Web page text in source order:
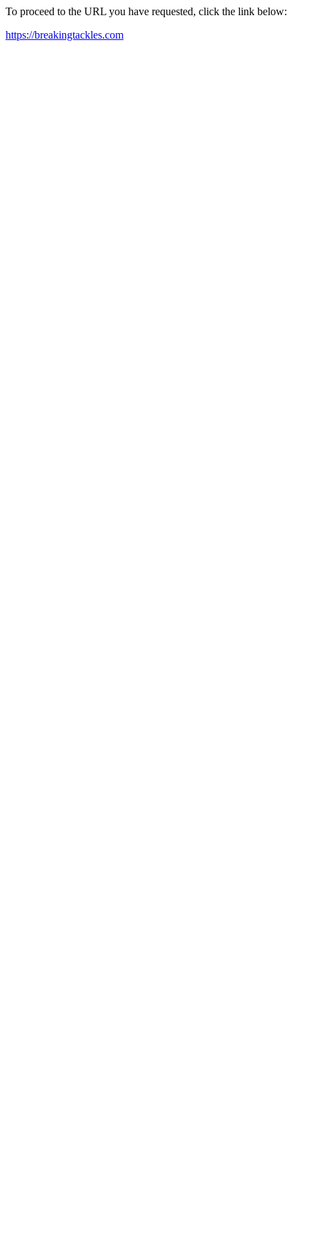
To proceed to the URL you have requested, click the link below:
https://breakingtackles.com